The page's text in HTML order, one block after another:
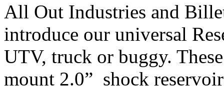
All Out Industries and
introduce our universal
UTV, truck or buggy.
mount 2.0” shock